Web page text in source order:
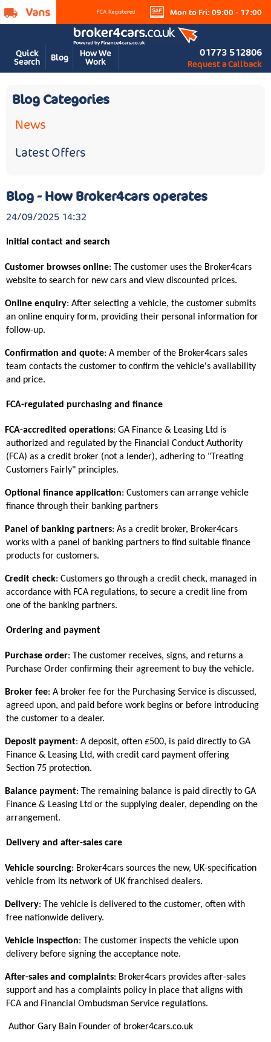
Mon to Fri: 09:00 - 17:00
Quick
Search Blog How We
Work
01773 512806
Request a Callback
Blog Categories
News
Latest Offers
Blog - How Broker4cars operates
24/09/2025 14:32
Initial contact and search
Customer browses online: The customer uses the Broker4cars
website to search for new cars and view discounted prices.
Online enquiry: After selecting a vehicle, the customer submits
an online enquiry form, providing their personal information for
follow-up.
Confirmation and quote: A member of the Broker4cars sales
team contacts the customer to confirm the vehicle's availability
and price.
FCA-regulated purchasing and finance
FCA-accredited operations: GA Finance & Leasing Ltd is
authorized and regulated by the Financial Conduct Authority
(FCA) as a credit broker (not a lender), adhering to "Treating
Customers Fairly" principles.
Optional finance application: Customers can arrange vehicle
finance through their banking partners
Panel of banking partners: As a credit broker, Broker4cars
works with a panel of banking partners to find suitable finance
products for customers.
Credit check: Customers go through a credit check, managed in
accordance with FCA regulations, to secure a credit line from
one of the banking partners.
Ordering and payment
Purchase order: The customer receives, signs, and returns a
Purchase Order confirming their agreement to buy the vehicle.
Broker fee: A broker fee for the Purchasing Service is discussed,
agreed upon, and paid before work begins or before introducing
the customer to a dealer.
Deposit payment: A deposit, often £500, is paid directly to GA
Finance & Leasing Ltd, with credit card payment offering
Section 75 protection.
Balance payment: The remaining balance is paid directly to GA
Finance & Leasing Ltd or the supplying dealer, depending on the
arrangement.
Delivery and after-sales care
Vehicle sourcing: Broker4cars sources the new, UK-specification
vehicle from its network of UK franchised dealers.
Delivery: The vehicle is delivered to the customer, often with
free nationwide delivery.
Vehicle inspection: The customer inspects the vehicle upon
delivery before signing the acceptance note.
After-sales and complaints: Broker4cars provides after-sales
support and has a complaints policy in place that aligns with
FCA and Financial Ombudsman Service regulations.
Author Gary Bain Founder of broker4cars.co.uk